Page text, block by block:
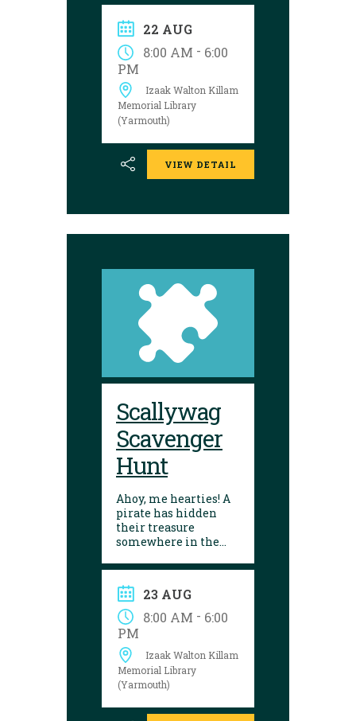
follow the clues and
solve the puzzle?
Explore the
Yarmouth library
during open hours
between August 17
and 29 to try your
luck!
22 AUG
8:00 AM - 6:00
PM
Izaak Walton Killam
Memorial Library
(Yarmouth)
VIEW DETAIL
Scallywag
Scavenger
Hunt
Ahoy, me hearties! A
pirate has hidden
their treasure
somewhere in the
follow the clues and
solve the puzzle?
Explore the
Yarmouth library
during open hours
between August 17
and 29 to try your
luck!
23 AUG
8:00 AM - 6:00
PM
Izaak Walton Killam
Memorial Library
(Yarmouth)